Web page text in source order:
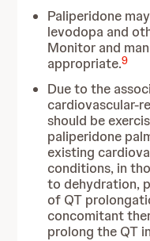
Paliperidone
levodopa and
Monitor and
appropriate.9
Due to the
cardiovascular-
should be
paliperidone
existing
conditions, in
to dehydration,
of QT
concomitant
prolong the QT